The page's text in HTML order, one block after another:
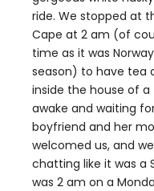
ride. We stopped at
Cape at 2 am (of
time as it was
season) to have tea
inside the house of a
awake and waiting
boyfriend and her
welcomed us, and
chatting like it was a
was 2 am on a